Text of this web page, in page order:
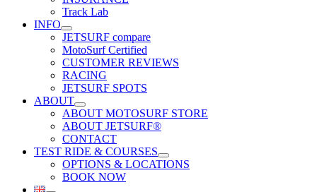
Track Lab
INFO
JETSURF compare
MotoSurf Certified
CUSTOMER REVIEWS
RACING
JETSURF SPOTS
ABOUT
ABOUT MOTOSURF STORE
ABOUT JETSURF®
CONTACT
TEST RIDE & COURSES
OPTIONS & LOCATIONS
BOOK NOW